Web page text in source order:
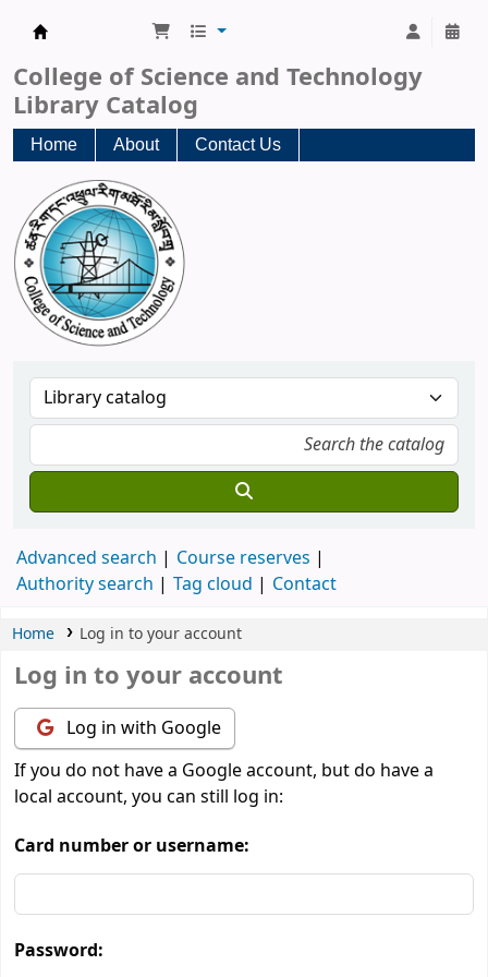
College of Science and Technology
Library Catalog
Home About Contact Us
Advanced search
Course reserves
Authority search
Tag cloud Contact
Home Log in to your account
Log in to your account
Log in with Google
If you do not have a Google account, but do have a
local account, you can still log in:
Card number or username:
Password: